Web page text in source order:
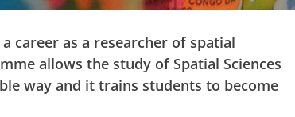
career as a researcher of spatial
allows the study of Spatial Sciences
way and it trains students to become